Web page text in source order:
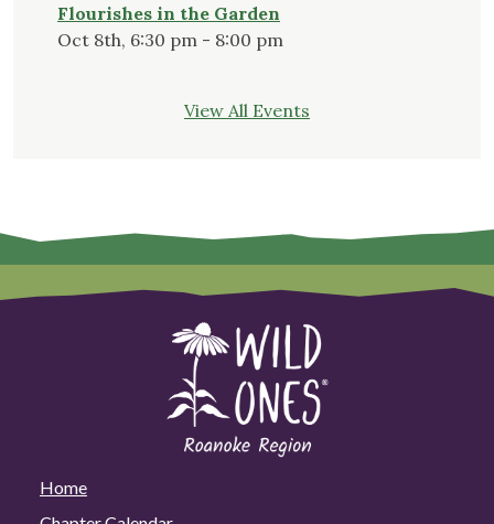
Flourishes in the Garden
Oct 8th, 6:30 pm - 8:00 pm
View All Events
Home